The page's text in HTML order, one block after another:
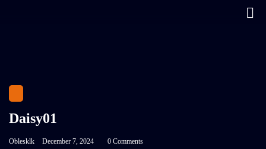
Daisy01
Oblesklk December 7, 2024 0 Comments